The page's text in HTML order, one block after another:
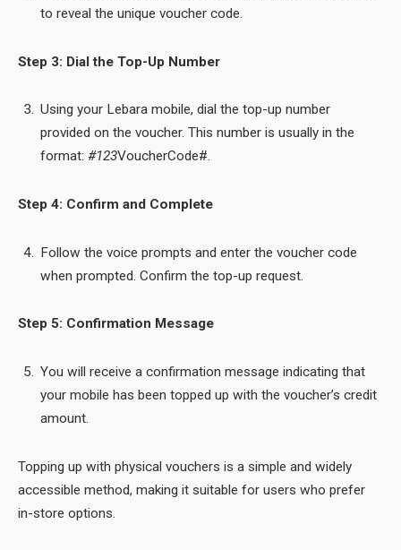
to reveal the unique voucher code.
Step 3: Dial the Top-Up Number
Using your Lebara mobile, dial the top-up number
provided on the voucher. This number is usually in the
format: #123VoucherCode#.
Step 4: Confirm and Complete
Follow the voice prompts and enter the voucher code
when prompted. Confirm the top-up request.
Step 5: Confirmation Message
You will receive a confirmation message indicating that
your mobile has been topped up with the voucher’s credit
amount.
Topping up with physical vouchers is a simple and widely
accessible method, making it suitable for users who prefer
in-store options.